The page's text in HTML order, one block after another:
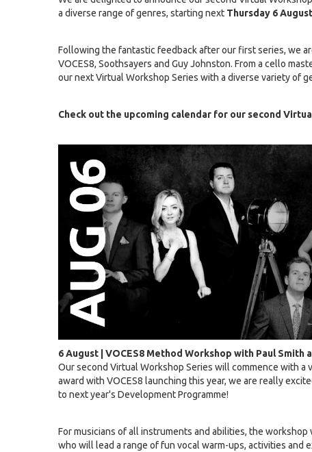
a diverse range of genres, starting next Thursday 6 August
Following the fantastic feedback after our first series, we
VOCES8, Soothsayers and Guy Johnston. From a cello
our next Virtual Workshop Series with a diverse variety of
Check out the upcoming calendar for our second
6 August | VOCES8 Method Workshop with Paul
Our second Virtual Workshop Series will commence with a
award with VOCES8 launching this year, we are really
to next year's Development Programme!
For musicians of all instruments and abilities, the
who will lead a range of fun vocal warm-ups, activities and